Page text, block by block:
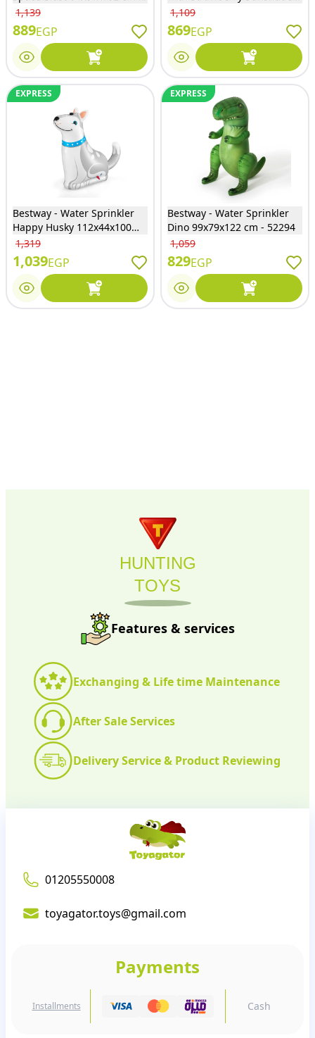
52572
1,139
889EGP
52387
1,109
869EGP
EXPRESS
Bestway - Water Sprinkler
Happy Husky 112x44x100
cm - 52570
1,319
1,039EGP
EXPRESS
Bestway - Water Sprinkler
Dino 99x79x122 cm - 52294
1,059
829EGP
HUNTING
TOYS
Features & services
Exchanging & Life time Maintenance
After Sale Services
Delivery Service & Product Reviewing
01205550008
toyagator.toys@gmail.com
Payments
Installments Cash